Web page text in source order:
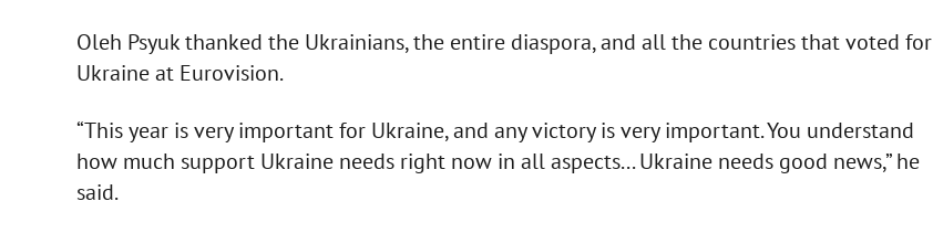
Oleh Psyuk thanked the Ukrainians, the entire diaspora, and all the countries that voted for
Ukraine at Eurovision.
“This year is very important for Ukraine, and any victory is very important. You understand
how much support Ukraine needs right now in all aspects... Ukraine needs good news,” he
said.